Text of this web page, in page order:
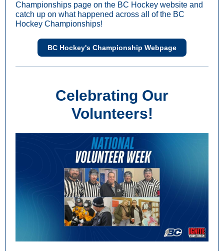
Championships page on the BC Hockey website and
catch up on what happened across all of the BC
Hockey Championships!
BC Hockey's Championship Webpage
Celebrating Our
Volunteers!